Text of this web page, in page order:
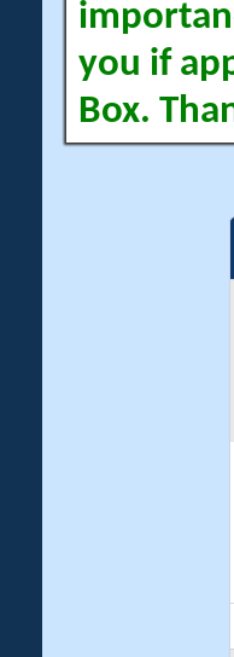
you if
Box.